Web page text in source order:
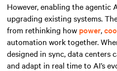
However, enabling the agentic
upgrading existing systems.
from rethinking how power,
automation work together.
designed in sync, data centers
and adapt in real time to AI’s